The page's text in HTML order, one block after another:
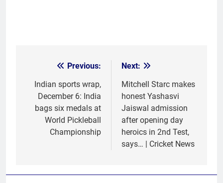
navigation
Previous:
Indian sports wrap,
December 6: India
bags six medals at
World Pickleball
Championship
Next:
Mitchell Starc makes
honest Yashasvi
Jaiswal admission
after opening day
heroics in 2nd Test,
says… | Cricket News